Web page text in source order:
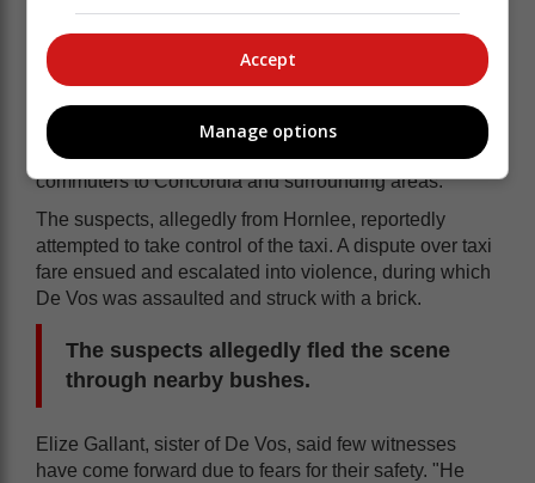
The driver invited De Vos to Ngoma Night Club in
central Knysna, where they planned to transport
commuters to Concordia and surrounding areas.
The suspects, allegedly from Hornlee, reportedly
attempted to take control of the taxi. A dispute over taxi
fare ensued and escalated into violence, during which
De Vos was assaulted and struck with a brick.
The suspects allegedly fled the scene
through nearby bushes.
Elize Gallant, sister of De Vos, said few witnesses
have come forward due to fears for their safety. "He
Accept
Manage options